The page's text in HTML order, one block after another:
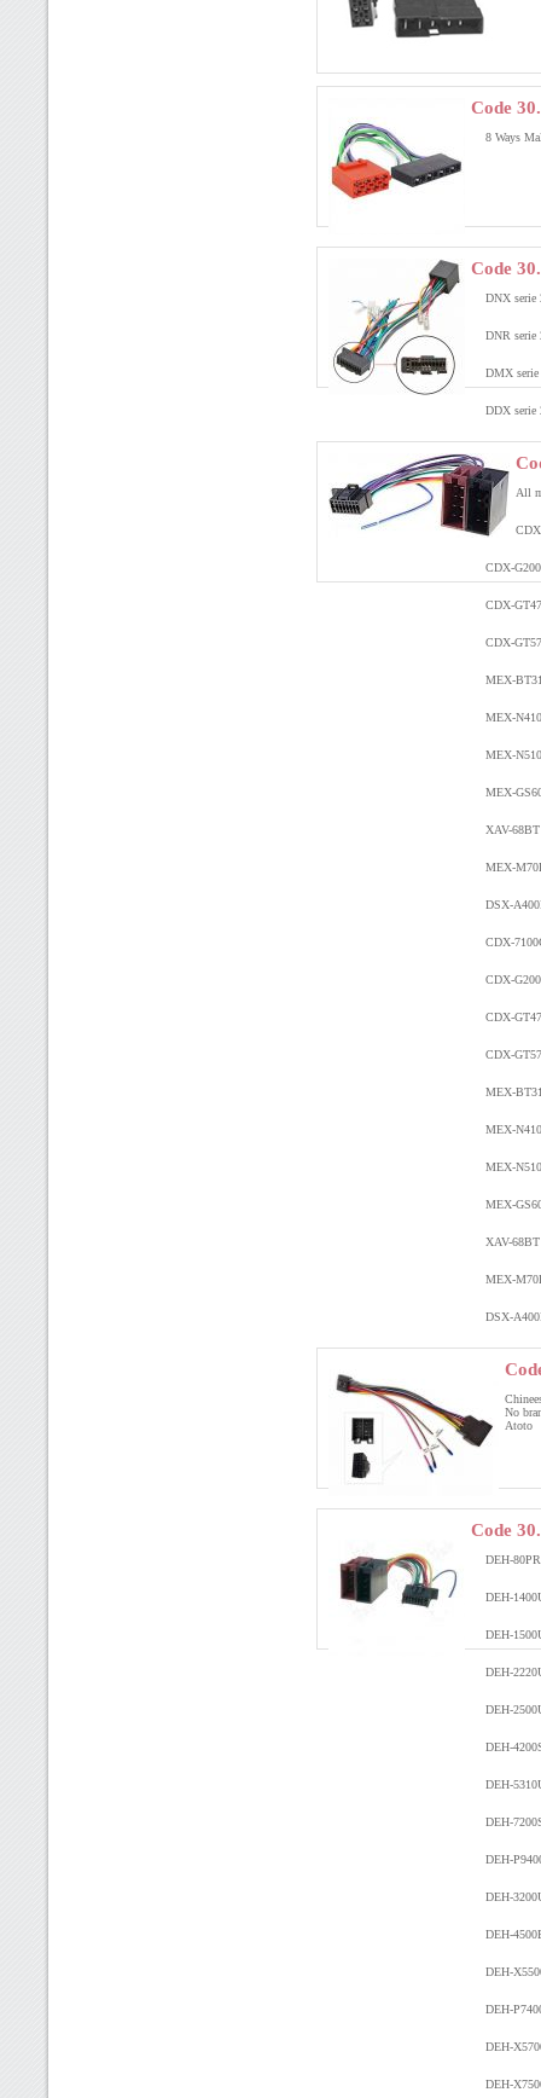
Code
8 Ways
Code
DNX serie
DNR
DMX
DDX serie
All
CDX-
CDX-
CDX-
MEX-
MEX-
MEX-
MEX-
XAV-
MEX-
DSX-
CDX-7100
CDX-
CDX-
CDX-
MEX-
MEX-
MEX-
MEX-
XAV-
MEX-
DSX-
No
Atoto
Code
DEH-
DEH-
DEH-
DEH-
DEH-
DEH-
DEH-
DEH-
DEH-
DEH-
DEH-
DEH-
DEH-
DEH-
DEH-